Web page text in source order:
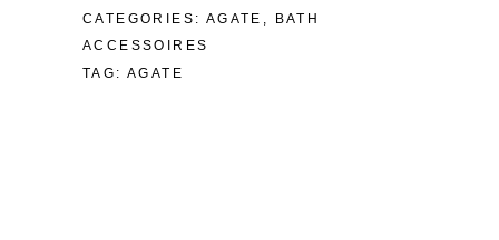
CATEGORIES: AGATE ,
BATH
ACCESSOIRES
TAG: AGATE